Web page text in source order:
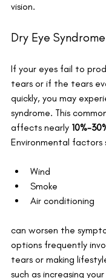
vision.
Dry Eye Syndrome
If your eyes fail to
tears or if the tears
quickly, you may
syndrome. This
affects nearly 10%-
Environmental factors
Wind
Smoke
Air conditioning
can worsen the
options frequently
tears or making
such as increasing